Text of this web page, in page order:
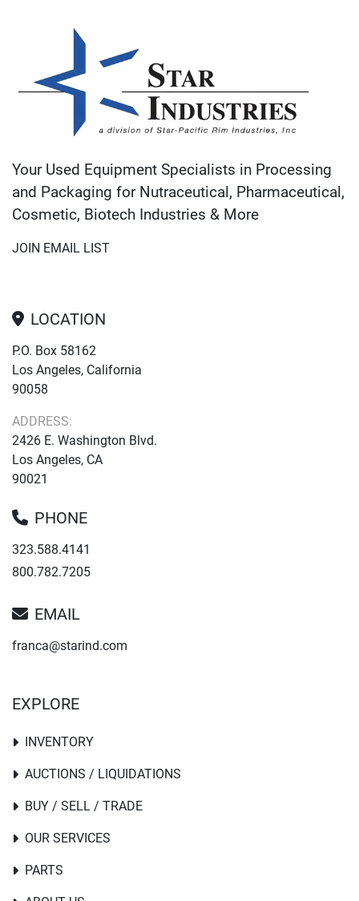
Your Used Equipment Specialists in Processing
and Packaging for Nutraceutical, Pharmaceutical,
Cosmetic, Biotech Industries & More
JOIN EMAIL LIST
LOCATION
P.O. Box 58162
Los Angeles, California
90058
ADDRESS:
2426 E. Washington Blvd.
Los Angeles, CA
90021
PHONE
323.588.4141
800.782.7205
EMAIL
franca@starind.com
EXPLORE
INVENTORY
PARTS
AUCTIONS / LIQUIDATIONS
BUY / SELL / TRADE
OUR SERVICES